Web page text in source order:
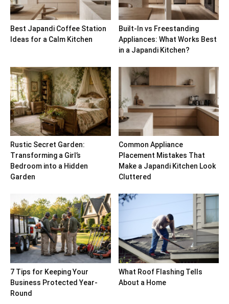
Best Japandi Coffee Station
Ideas for a Calm Kitchen
Built-In vs Freestanding
Appliances: What Works Best
in a Japandi Kitchen?
Rustic Secret Garden:
Transforming a Girl’s
Bedroom into a Hidden
Garden
Common Appliance
Placement Mistakes That
Make a Japandi Kitchen Look
Cluttered
7 Tips for Keeping Your
Business Protected Year-
Round
What Roof Flashing Tells
About a Home